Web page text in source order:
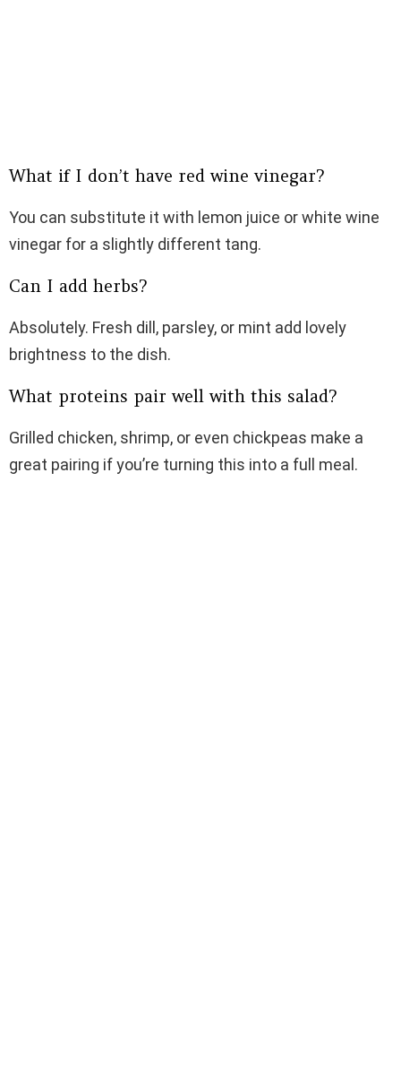
What if I don’t have red wine vinegar?
You can substitute it with lemon juice or white wine
vinegar for a slightly different tang.
Can I add herbs?
Absolutely. Fresh dill, parsley, or mint add lovely
brightness to the dish.
What proteins pair well with this salad?
Grilled chicken, shrimp, or even chickpeas make a
great pairing if you’re turning this into a full meal.